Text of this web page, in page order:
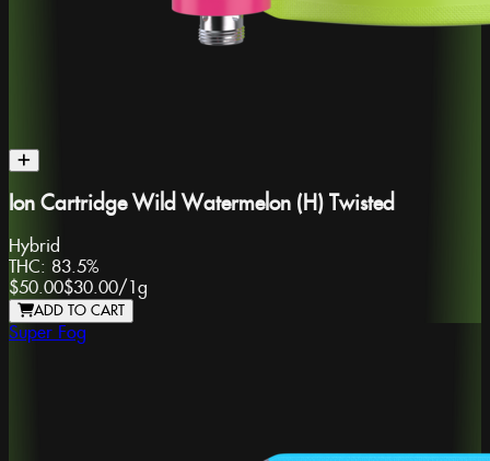
Ion Cartridge Wild Watermelon (H) Twisted
Hybrid
THC: 83.5%
$50.00$30.00/1g
ADD TO CART
Super Fog